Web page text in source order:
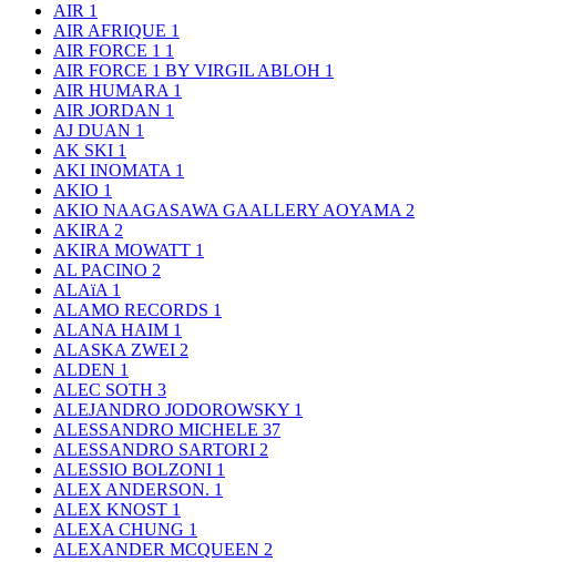
AIR 1
AIR AFRIQUE 1
AIR FORCE 1 1
AIR FORCE 1 BY VIRGIL ABLOH 1
AIR HUMARA 1
AIR JORDAN 1
AJ DUAN 1
AK SKI 1
AKI INOMATA 1
AKIO 1
AKIO NAAGASAWA GAALLERY AOYAMA 2
AKIRA 2
AKIRA MOWATT 1
AL PACINO 2
ALAïA 1
ALAMO RECORDS 1
ALANA HAIM 1
ALASKA ZWEI 2
ALDEN 1
ALEC SOTH 3
ALEJANDRO JODOROWSKY 1
ALESSANDRO MICHELE 37
ALESSANDRO SARTORI 2
ALESSIO BOLZONI 1
ALEX ANDERSON. 1
ALEX KNOST 1
ALEXA CHUNG 1
ALEXANDER MCQUEEN 2